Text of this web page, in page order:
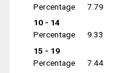
Percentage
7.79
10 - 14
Percentage
9.33
15 - 19
Percentage
7.44